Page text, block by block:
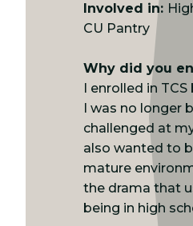
Involved in:
CU Pantry
Why did you
I enrolled in
I was no longer
challenged at
also wanted to
mature
the drama that
being in high